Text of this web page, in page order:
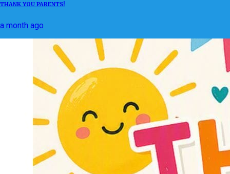
THANK YOU PARENTS!
a month ago